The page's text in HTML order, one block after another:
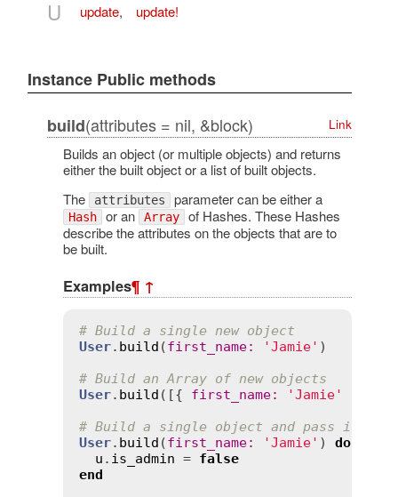
U update, update!
Instance Public methods
build(attributes = nil, &block) Link
Builds an object (or multiple objects) and returns
either the built object or a list of built objects.
The
attributes parameter can be either a
Hash or an Array of Hashes. These Hashes
describe the attributes on the objects that are to
be built.
Examples¶ ↑
# Build a single new object
User. build (first_name: 'Jamie' )
# Build an Array of new objects
User. build ([{ first_name: 'Jamie'
# Build a single object and pass it
User. build (first_name: 'Jamie' ) do
u . is_admin = false
end